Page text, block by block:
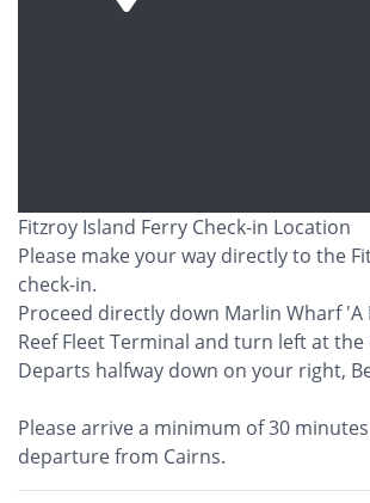
Fitzroy Island Ferry Check-in Location
Please make your way directly to the
check-in.
Proceed directly down Marlin Wharf
Reef Fleet Terminal and turn left at the
Departs halfway down on your right,
Please arrive a minimum of 30
departure from Cairns.